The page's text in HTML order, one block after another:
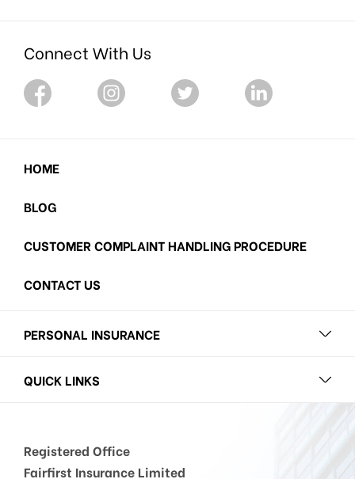
Connect With Us
HOME
BLOG
CUSTOMER COMPLAINT HANDLING PROCEDURE
CONTACT US
PERSONAL INSURANCE
QUICK LINKS
Registered Office
Fairfirst Insurance Limited